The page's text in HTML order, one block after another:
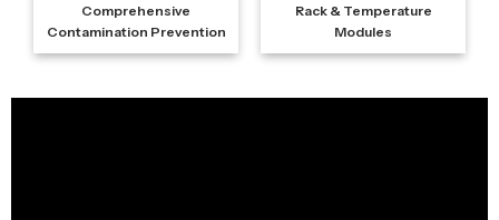
Comprehensive
Contamination Prevention
Rack & Temperature
Modules